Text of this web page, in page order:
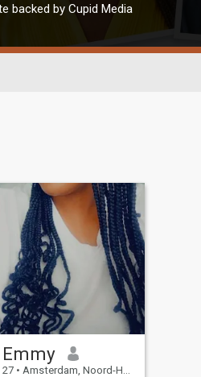
backed by Cupid Media
Emmy
27 • Amsterdam, Noord-Holland, Netherlands